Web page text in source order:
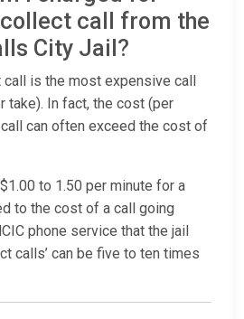
call from the
City Jail?
is the most expensive call
take). In fact, the cost (per
can often exceed the cost of
to 1.50 per minute for a
to the cost of a call going
phone service that the jail
calls’ can be five to ten times